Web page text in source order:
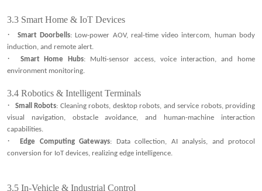
3.3 Smart Home & IoT Devices
·
Smart Doorbells: Low-power AOV, real-time video intercom, human body
induction, and remote alert.
· Smart Home Hubs: Multi-sensor access, voice interaction, and home
environment monitoring.
3.4 Robotics & Intelligent Terminals
·
Small Robots: Cleaning robots, desktop robots, and service robots, providing
visual navigation, obstacle avoidance, and human-machine interaction
capabilities.
· Edge Computing Gateways: Data collection, AI analysis, and protocol
conversion for IoT devices, realizing edge intelligence.
3.5 In-Vehicle & Industrial Control